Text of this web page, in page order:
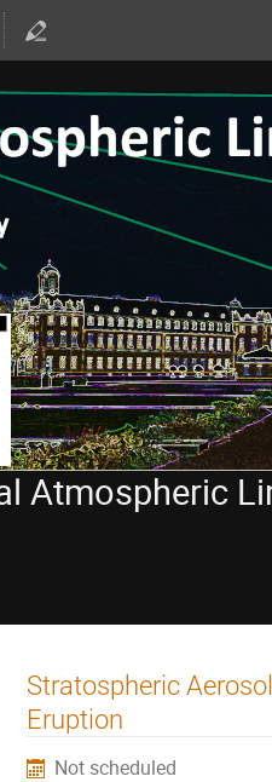
Atmospheric
Stratospheric
Eruption
Not scheduled